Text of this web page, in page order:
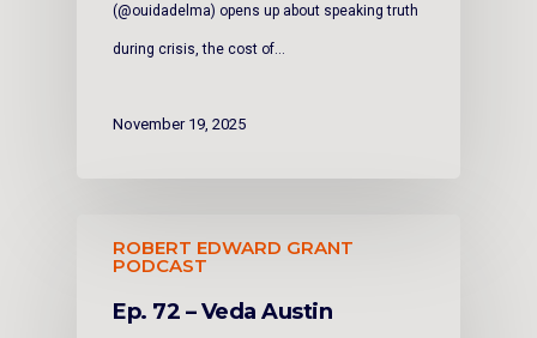
(@ouidadelma) opens up about speaking truth
during crisis, the cost of…
November 19, 2025
ROBERT EDWARD GRANT
PODCAST
Ep. 72 – Veda Austin